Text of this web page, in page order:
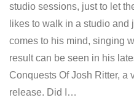
studio sessions, just to let
likes to walk in a studio
comes to his mind, singing
result can be seen in his
Conquests Of Josh Ritter, a
release. Did I…